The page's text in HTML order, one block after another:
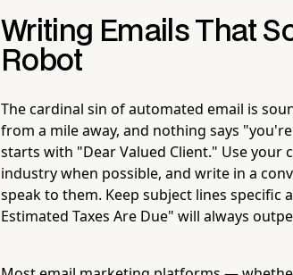
Writing Emails That
Robot
The cardinal sin of automated email is
from a mile away, and nothing says
starts with "Dear Valued Client." Use
industry when possible, and write in a
speak to them. Keep subject lines
Estimated Taxes Are Due" will always